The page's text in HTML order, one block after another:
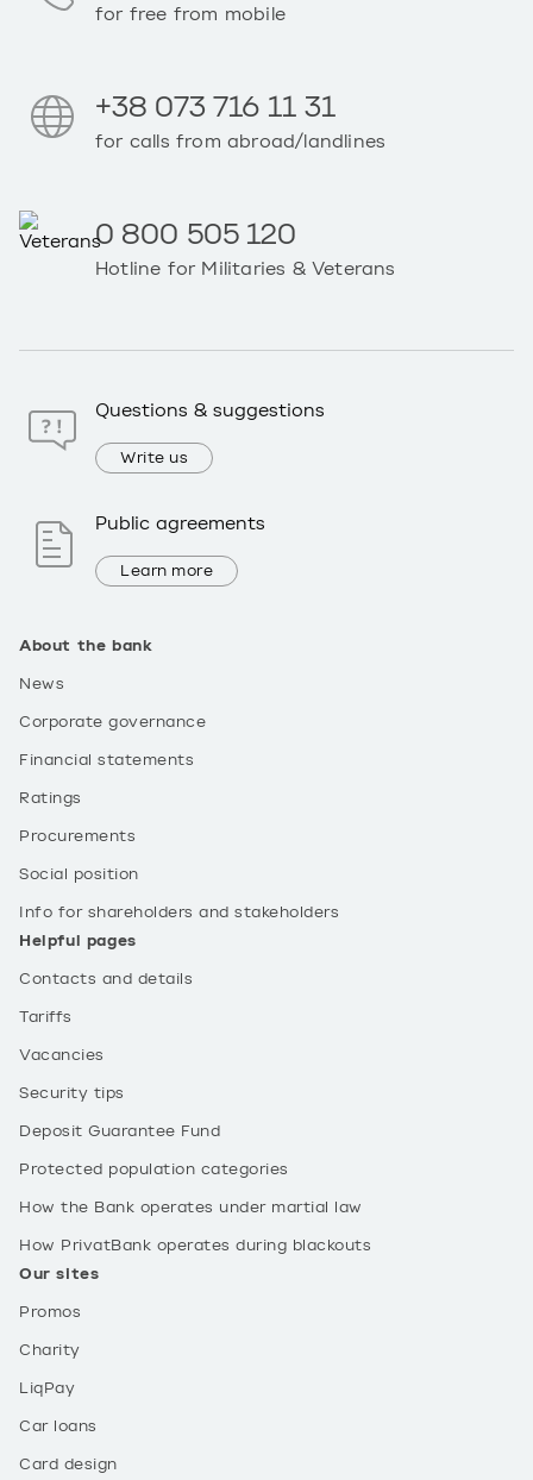
About the bank
News
Corporate governance
Financial statements
Ratings
Procurements
Social position
Info for shareholders and stakeholders
Helpful pages
Contacts and details
Tariffs
Vacancies
Security tips
Deposit Guarantee Fund
Protected population categories
How the Bank operates under martial law
How PrivatBank operates during blackouts
Our sites
Promos
Charity
LiqPay
Car loans
Card design
for free from mobile
+38 073 716 11 31
for calls from abroad/landlines
0 800 505 120
Hotline for Militaries & Veterans
Questions & suggestions
Write us
Public agreements
Learn more